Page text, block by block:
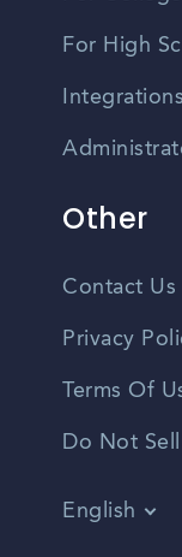
For High
Integrations
Other
Contact Us
Privacy
Terms Of
Do Not
English